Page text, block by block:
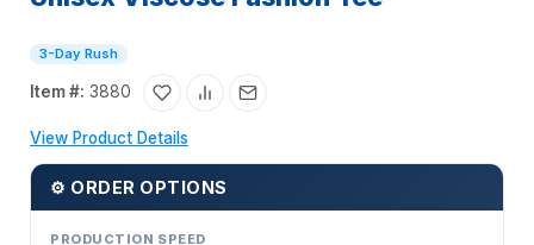
3-Day Rush
Item #: 3880
View Product Details
⚙ ORDER OPTIONS
PRODUCTION SPEED